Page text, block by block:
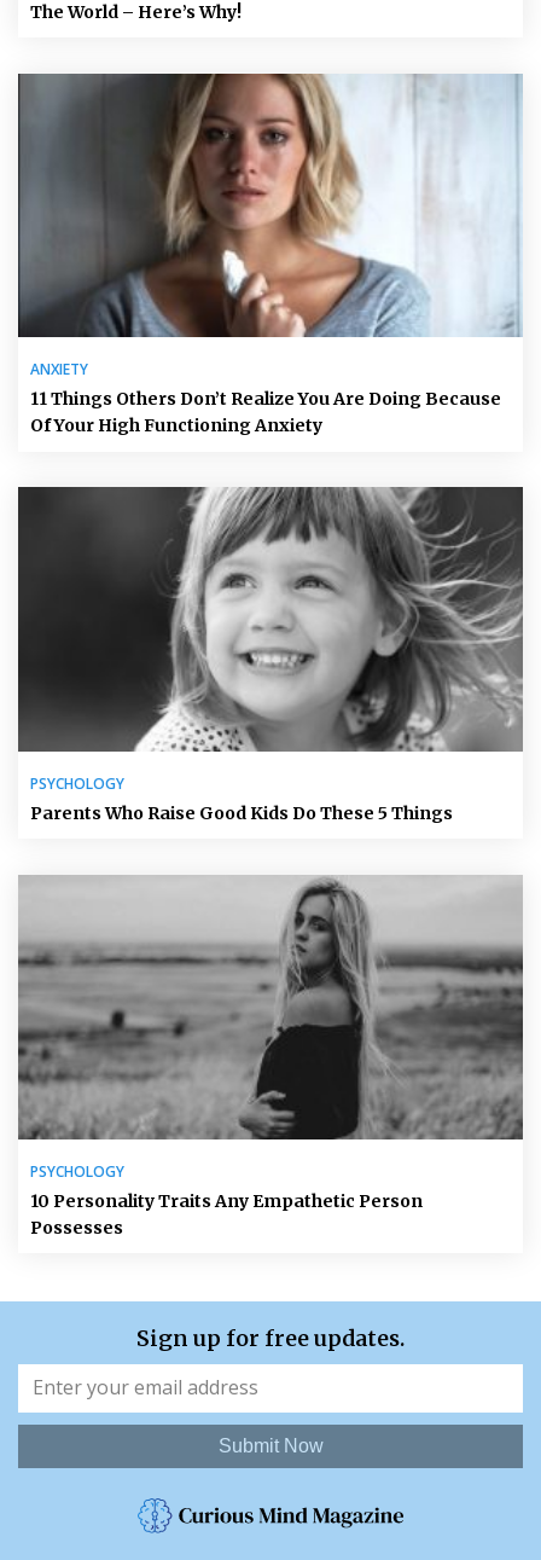
The World – Here’s Why!
ANXIETY
11 Things Others Don’t Realize You Are Doing Because
Of Your High Functioning Anxiety
PSYCHOLOGY
Parents Who Raise Good Kids Do These 5 Things
PSYCHOLOGY
10 Personality Traits Any Empathetic Person
Possesses
Sign up for free updates.
Submit Now